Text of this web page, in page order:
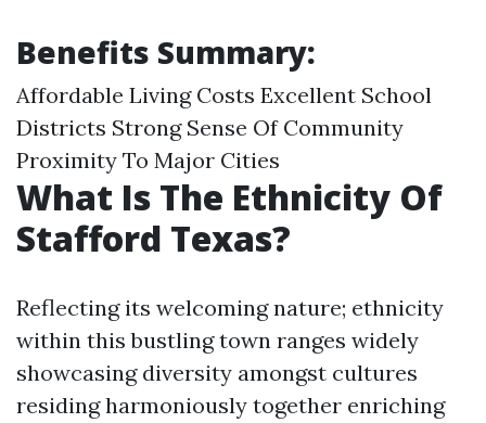
Benefits Summary:
Affordable Living Costs Excellent School
Districts Strong Sense Of Community
Proximity To Major Cities
What Is The Ethnicity Of
Stafford Texas?
Reflecting its welcoming nature; ethnicity
within this bustling town ranges widely
showcasing diversity amongst cultures
residing harmoniously together enriching